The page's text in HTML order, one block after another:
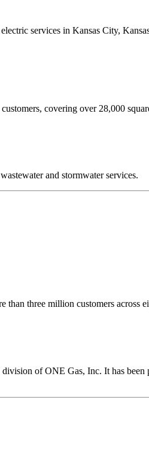
services in Kansas City,
covering over 28,000
and stormwater services.
three million customers across
of ONE Gas, Inc. It has